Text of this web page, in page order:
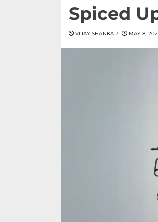
Spiced
VIJAY SHANKAR MAY 8,